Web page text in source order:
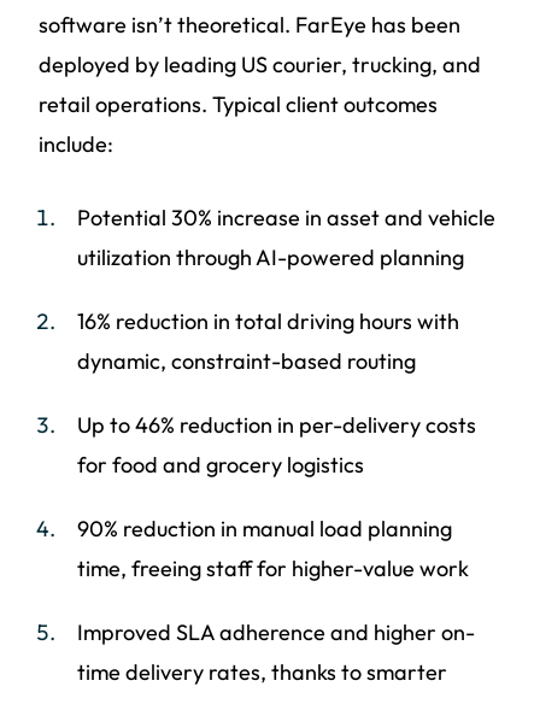
software isn’t theoretical. FarEye has been
deployed by leading US courier, trucking, and
retail operations. Typical client outcomes
include:
Potential 30% increase in asset and vehicle
utilization through AI-powered planning
16% reduction in total driving hours with
dynamic, constraint-based routing
Up to 46% reduction in per-delivery costs
for food and grocery logistics
90% reduction in manual load planning
time, freeing staff for higher-value work
Improved SLA adherence and higher on-
time delivery rates, thanks to smarter